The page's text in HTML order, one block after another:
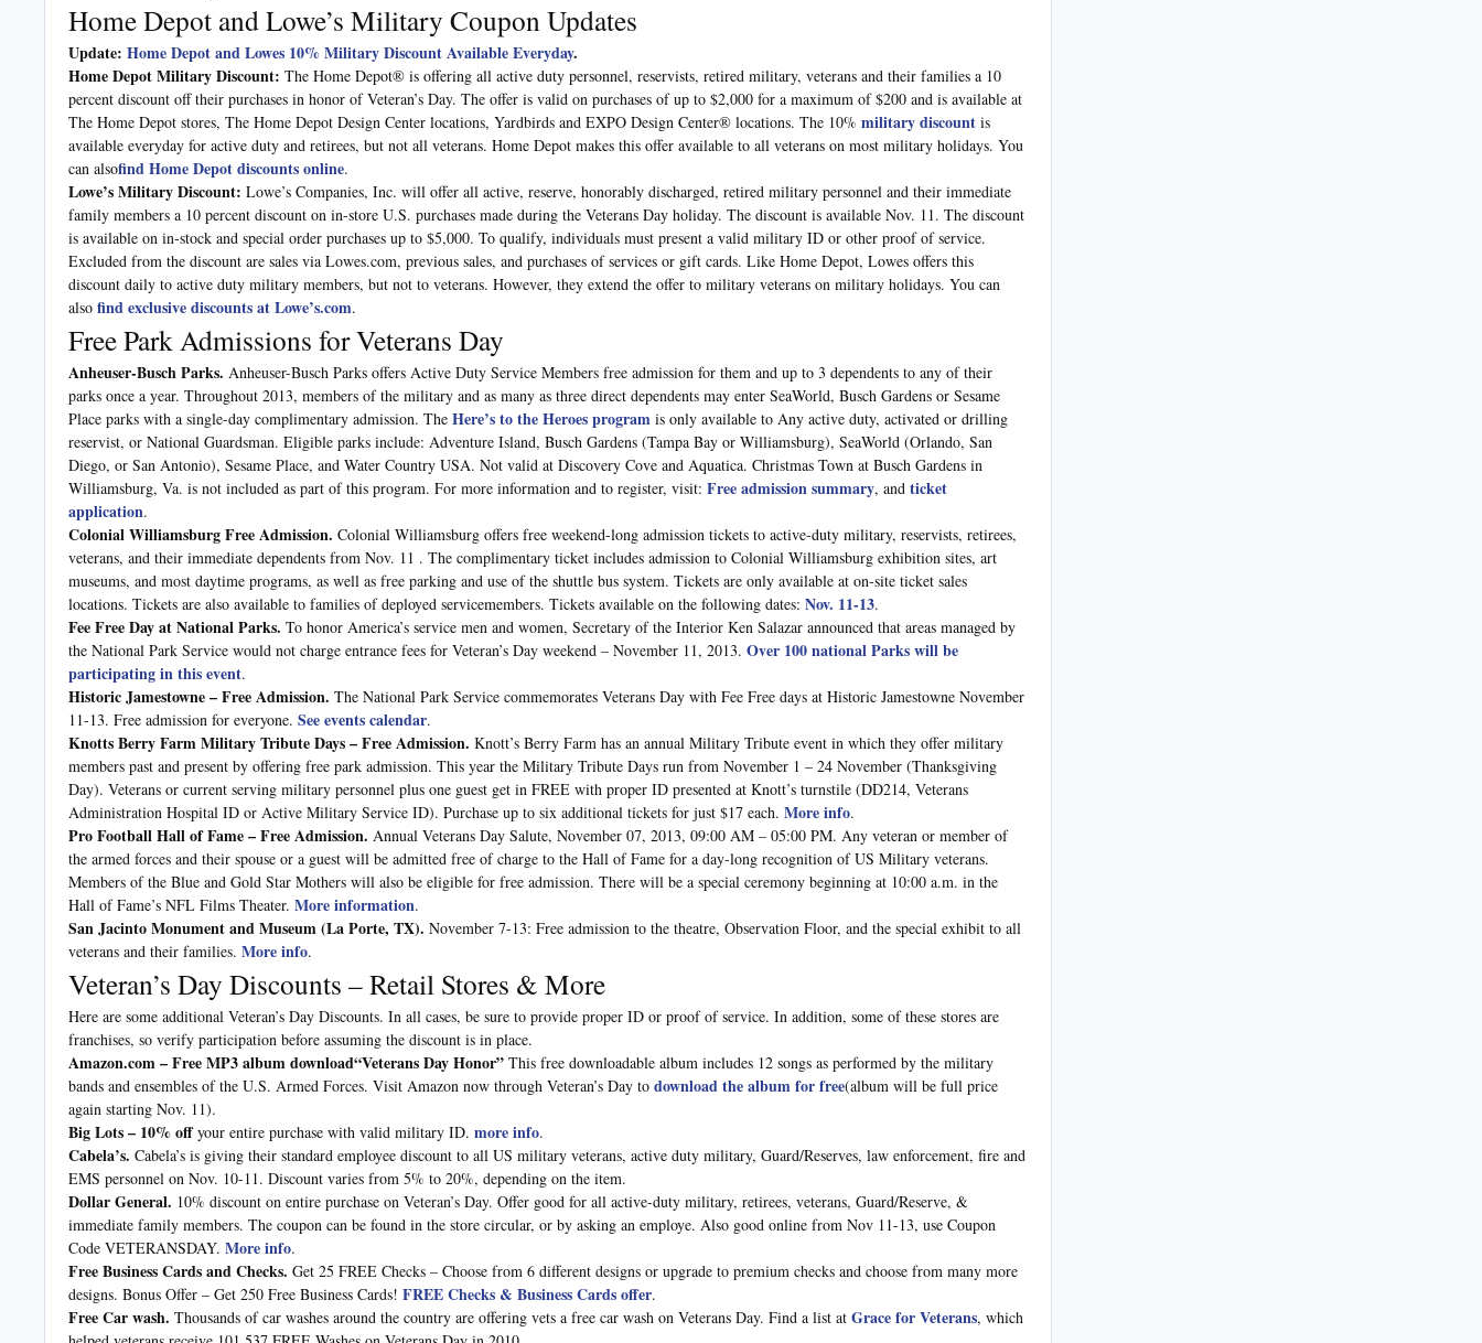
Home Depot and Lowe’s Military Coupon Updates
Update: Home Depot and Lowes 10% Military Discount Available Everyday.
Home Depot Military Discount: The Home Depot® is offering all active duty personnel, reservists, retired military, veterans and their families a 10
percent discount off their purchases in honor of Veteran’s Day. The offer is valid on purchases of up to $2,000 for a maximum of $200 and is available at
The Home Depot stores, The Home Depot Design Center locations, Yardbirds and EXPO Design Center® locations. The 10% military discount is
available everyday for active duty and retirees, but not all veterans. Home Depot makes this offer available to all veterans on most military holidays. You
can alsofind Home Depot discounts online.
Lowe’s Military Discount: Lowe’s Companies, Inc. will offer all active, reserve, honorably discharged, retired military personnel and their immediate
family members a 10 percent discount on in-store U.S. purchases made during the Veterans Day holiday. The discount is available Nov. 11. The discount
is available on in-stock and special order purchases up to $5,000. To qualify, individuals must present a valid military ID or other proof of service.
Excluded from the discount are sales via Lowes.com, previous sales, and purchases of services or gift cards. Like Home Depot, Lowes offers this
discount daily to active duty military members, but not to veterans. However, they extend the offer to military veterans on military holidays. You can
also find exclusive discounts at Lowe’s.com.
Free Park Admissions for Veterans Day
Anheuser-Busch Parks. Anheuser-Busch Parks offers Active Duty Service Members free admission for them and up to 3 dependents to any of their
parks once a year. Throughout 2013, members of the military and as many as three direct dependents may enter SeaWorld, Busch Gardens or Sesame
Place parks with a single-day complimentary admission. The Here’s to the Heroes program is only available to Any active duty, activated or drilling
reservist, or National Guardsman. Eligible parks include: Adventure Island, Busch Gardens (Tampa Bay or Williamsburg), SeaWorld (Orlando, San
Diego, or San Antonio), Sesame Place, and Water Country USA. Not valid at Discovery Cove and Aquatica. Christmas Town at Busch Gardens in
Williamsburg, Va. is not included as part of this program. For more information and to register, visit: Free admission summary, and ticket
application.
Colonial Williamsburg Free Admission. Colonial Williamsburg offers free weekend-long admission tickets to active-duty military, reservists, retirees,
veterans, and their immediate dependents from Nov. 11 . The complimentary ticket includes admission to Colonial Williamsburg exhibition sites, art
museums, and most daytime programs, as well as free parking and use of the shuttle bus system. Tickets are only available at on-site ticket sales
locations. Tickets are also available to families of deployed servicemembers. Tickets available on the following dates: Nov. 11-13.
Fee Free Day at National Parks. To honor America’s service men and women, Secretary of the Interior Ken Salazar announced that areas managed by
the National Park Service would not charge entrance fees for Veteran’s Day weekend – November 11, 2013. Over 100 national Parks will be
participating in this event.
Historic Jamestowne – Free Admission. The National Park Service commemorates Veterans Day with Fee Free days at Historic Jamestowne November
11-13. Free admission for everyone. See events calendar.
Knotts Berry Farm Military Tribute Days – Free Admission. Knott’s Berry Farm has an annual Military Tribute event in which they offer military
members past and present by offering free park admission. This year the Military Tribute Days run from November 1 – 24 November (Thanksgiving
Day). Veterans or current serving military personnel plus one guest get in FREE with proper ID presented at Knott’s turnstile (DD214, Veterans
Administration Hospital ID or Active Military Service ID). Purchase up to six additional tickets for just $17 each. More info.
Pro Football Hall of Fame – Free Admission. Annual Veterans Day Salute, November 07, 2013, 09:00 AM – 05:00 PM. Any veteran or member of
the armed forces and their spouse or a guest will be admitted free of charge to the Hall of Fame for a day-long recognition of US Military veterans.
Members of the Blue and Gold Star Mothers will also be eligible for free admission. There will be a special ceremony beginning at 10:00 a.m. in the
Hall of Fame’s NFL Films Theater. More information.
San Jacinto Monument and Museum (La Porte, TX). November 7-13: Free admission to the theatre, Observation Floor, and the special exhibit to all
veterans and their families. More info.
Veteran’s Day Discounts – Retail Stores & More
Here are some additional Veteran’s Day Discounts. In all cases, be sure to provide proper ID or proof of service. In addition, some of these stores are
franchises, so verify participation before assuming the discount is in place.
Amazon.com – FreeMP3 album download“Veterans Day Honor” This free downloadable album includes 12 songs as performed by the military
bands and ensembles of the U.S. Armed Forces. Visit Amazon now through Veteran’s Day to download the album for free(album will be full price
again starting Nov. 11).
Big Lots – 10% off your entire purchase with valid military ID. more info.
Cabela’s. Cabela’s is giving their standard employee discount to all US military veterans, active duty military, Guard/Reserves, law enforcement, fire and
EMS personnel on Nov. 10-11. Discount varies from 5% to 20%, depending on the item.
Dollar General. 10% discount on entire purchase on Veteran’s Day. Offer good for all active-duty military, retirees, veterans, Guard/Reserve, &
immediate family members. The coupon can be found in the store circular, or by asking an employe. Also good online from Nov 11-13, use Coupon
Code VETERANSDAY. More info.
Free Business Cards and Checks. Get 25 FREE Checks – Choose from 6 different designs or upgrade to premium checks and choose from many more
designs. Bonus Offer – Get 250 Free Business Cards! FREE Checks & Business Cards offer.
Free Car wash. Thousands of car washes around the country are offering vets a free car wash on Veterans Day. Find a list at Grace for Veterans, which